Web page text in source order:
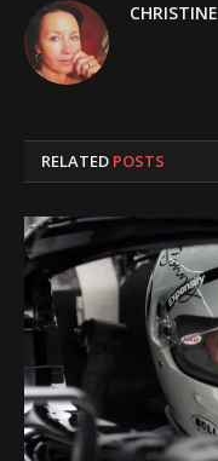
CHRISTINE
RELATED POSTS